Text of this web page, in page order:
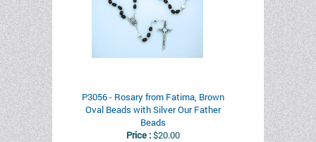
P3056 - Rosary from Fatima, Brown
Oval Beads with Silver Our Father
Beads
Price :$20.00